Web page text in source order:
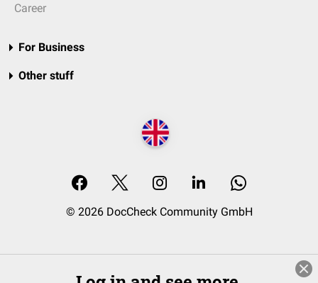
Career
For Business
Other stuff
© 2026 DocCheck Community GmbH